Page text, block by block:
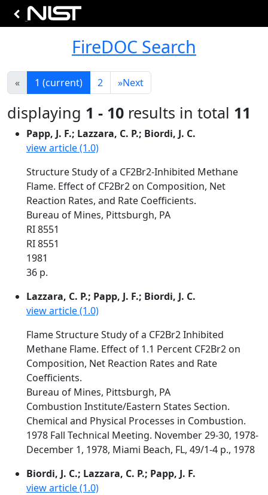
FireDOC Search
« 1 (current) 2 »Next
displaying 1 - 10 results in total 11
Papp, J. F.; Lazzara, C. P.; Biordi, J. C.
view article (1.0)
Structure Study of a CF2Br2-Inhibited Methane
Flame. Effect of CF2Br2 on Composition, Net
Reaction Rates, and Rate Coefficients.
Bureau of Mines, Pittsburgh, PA
RI 8551
RI 8551
1981
36 p.
Lazzara, C. P.; Papp, J. F.; Biordi, J. C.
view article (1.0)
Flame Structure Study of a CF2Br2 Inhibited
Methane Flame. Effect of 1.1 Percent CF2Br2 on
Composition, Net Reaction Rates and Rate
Coefficients.
Bureau of Mines, Pittsburgh, PA
Combustion Institute/Eastern States Section.
Chemical and Physical Processes in Combustion.
1978 Fall Technical Meeting. November 29-30, 1978-
December 1, 1978, Miami Beach, FL, 49/1-4 p., 1978
Biordi, J. C.; Lazzara, C. P.; Papp, J. F.
view article (1.0)